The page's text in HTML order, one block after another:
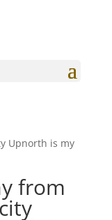
Upnorth is my
from